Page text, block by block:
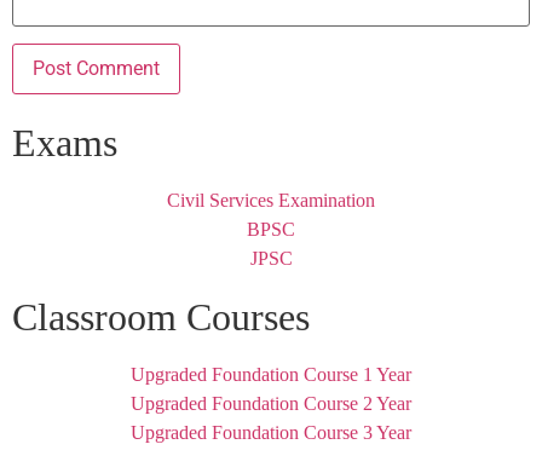
Exams
Civil Services Examination
BPSC
JPSC
Classroom Courses
Upgraded Foundation Course 1 Year
Upgraded Foundation Course 2 Year
Upgraded Foundation Course 3 Year